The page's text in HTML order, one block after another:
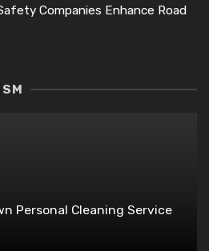
Companies Enhance Road
Personal Cleaning Service